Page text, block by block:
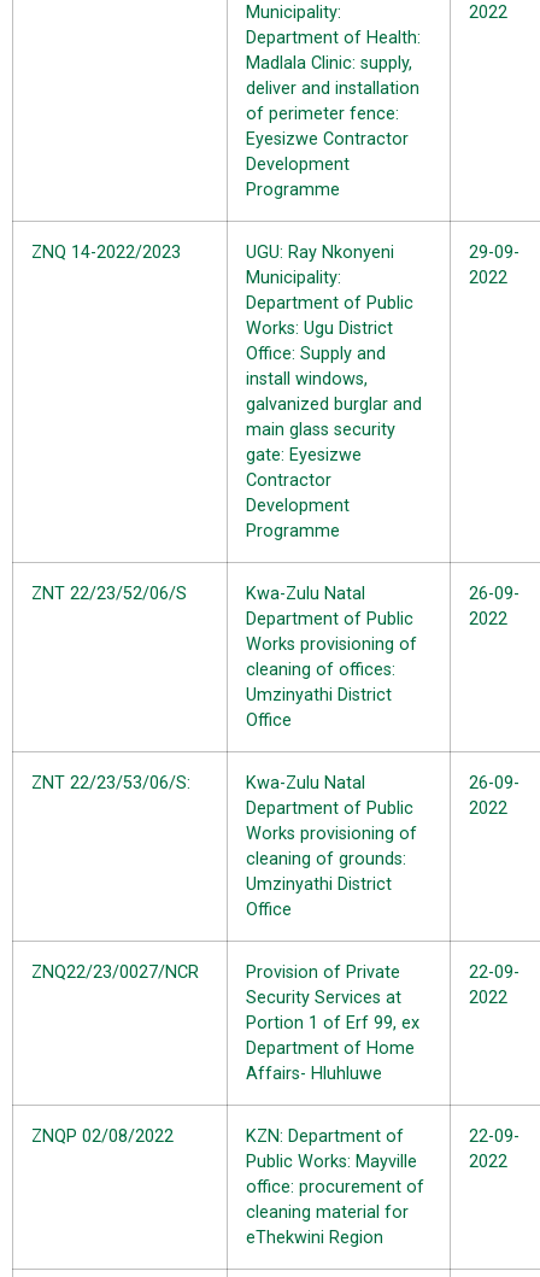
Municipality:
Department of Health:
Madlala Clinic: supply,
deliver and installation
of perimeter fence:
Eyesizwe Contractor
Development
Programme
2022
ZNQ 14-2022/2023
UGU: Ray Nkonyeni
Municipality:
Department of Public
Works: Ugu District
Office: Supply and
install windows,
galvanized burglar and
main glass security
gate: Eyesizwe
Contractor
Development
Programme
29-09-
2022
ZNT 22/23/52/06/S
Kwa-Zulu Natal
Department of Public
Works provisioning of
cleaning of offices:
Umzinyathi District
Office
26-09-
2022
ZNT 22/23/53/06/S:
Kwa-Zulu Natal
Department of Public
Works provisioning of
cleaning of grounds:
Umzinyathi District
Office
26-09-
2022
ZNQ22/23/0027/NCR
Provision of Private
Security Services at
Portion 1 of Erf 99, ex
Department of Home
Affairs- Hluhluwe
22-09-
2022
ZNQP 02/08/2022
KZN: Department of
Public Works: Mayville
office: procurement of
cleaning material for
eThekwini Region
22-09-
2022